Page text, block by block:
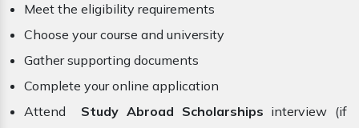
Meet the eligibility requirements
Choose your course and university
Gather supporting documents
Complete your online application
Attend
Study Abroad Scholarships interview (if